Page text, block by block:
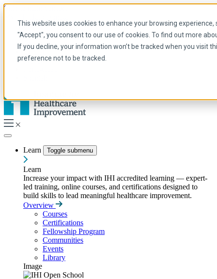
This website uses cookies to enhance your browsing
"Accept", you consent to our use of cookies. To find out more
If you decline, your information won’t be tracked when you visit
preference not to be tracked.
Skip to main content
English
Arabic
English
French
Learn Toggle submenu
Learn
Increase your impact with IHI accredited learning — expert-
led training, online courses, and certifications designed to
build skills to lead meaningful healthcare improvement.
Overview
Courses
Certifications
Fellowship Program
Communities
Events
Library
Image